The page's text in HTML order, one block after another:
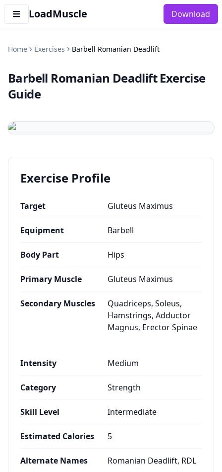
LoadMuscle Download
Home Exercises Barbell Romanian Deadlift
Barbell Romanian Deadlift Exercise
Guide
Exercise Profile
Target Gluteus Maximus
Equipment Barbell
Body Part Hips
Primary Muscle Gluteus Maximus
Secondary Muscles
Quadriceps, Soleus,
Hamstrings, Adductor
Magnus, Erector Spinae
Intensity Medium
Category Strength
Skill Level Intermediate
Estimated Calories 5
Alternate Names Romanian Deadlift, RDL